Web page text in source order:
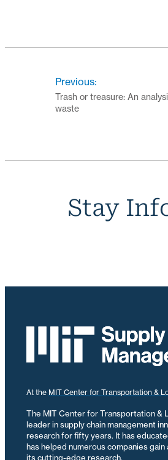
Previous:
Trash or treasure: An
waste
Stay
At the MIT Center for Transportation &
The MIT Center for Transportation &
leader in supply chain management
research for fifty years. It has
has helped numerous companies
its cutting-edge research.